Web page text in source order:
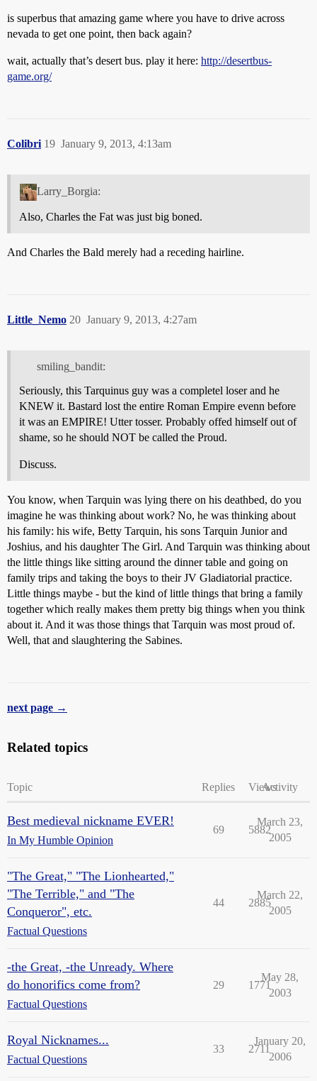
is superbus that amazing game where you have to drive across
nevada to get one point, then back again?
wait, actually that’s desert bus. play it here: http://desertbus-
game.org/
Colibri January 9, 2013, 4:13am
19
Larry_Borgia:
Also, Charles the Fat was just big boned.
And Charles the Bald merely had a receding hairline.
Little_Nemo January 9, 2013, 4:27am
20
smiling_bandit:
Seriously, this Tarquinus guy was a completel loser and he
KNEW it. Bastard lost the entire Roman Empire evenn before
it was an EMPIRE! Utter tosser. Probably offed himself out of
shame, so he should NOT be called the Proud.
Discuss.
You know, when Tarquin was lying there on his deathbed, do you
imagine he was thinking about work? No, he was thinking about
his family: his wife, Betty Tarquin, his sons Tarquin Junior and
Joshius, and his daughter The Girl. And Tarquin was thinking about
the little things like sitting around the dinner table and going on
family trips and taking the boys to their JV Gladiatorial practice.
Little things maybe - but the kind of little things that bring a family
together which really makes them pretty big things when you think
about it. And it was those things that Tarquin was most proud of.
Well, that and slaughtering the Sabines.
next page →
Related topics
Topic Replies ViewsActivity
Best medieval nickname EVER!
In My Humble Opinion
69 5882
March 23,
2005
"The Great," "The Lionhearted,"
"The Terrible," and "The
Conqueror", etc.
Factual Questions
44 2885
March 22,
2005
-the Great, -the Unready. Where
do honorifics come from?
Factual Questions
29 1771
May 28,
2003
Royal Nicknames...
Factual Questions
33 2711
January 20,
2006